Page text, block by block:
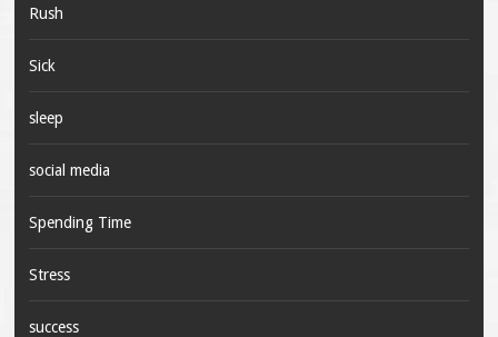
Rush
Sick
sleep
social media
Spending Time
Stress
success